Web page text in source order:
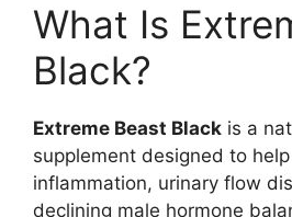
What Is
Black?
Extreme Beast Black is a
supplement designed to
inflammation, urinary flow
declining male hormone